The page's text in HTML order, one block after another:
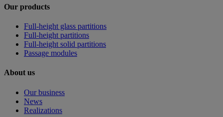
Our products
Full-height glass partitions
Full-height partitions
Full-height solid partitions
Passage modules
About us
Our business
News
Realizations